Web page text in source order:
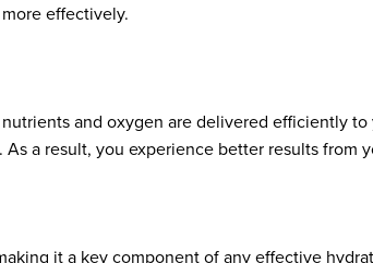
effectively.
and oxygen are delivered efficiently
a result, you experience better results from
it a key component of any effective